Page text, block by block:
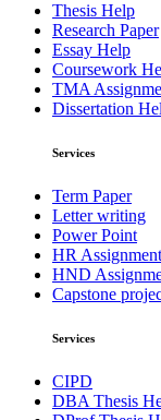
Thesis Help
Research Paper
Essay Help
Coursework
TMA
Dissertation
Services
Term Paper
Letter writing
Power Point
HR Assignment
HND
Capstone
Services
CIPD
DBA Thesis